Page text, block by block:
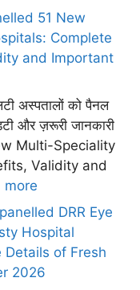
51 New
Complete
and Important
अस्पतालों को पैनल
और ज़रूरी जानकारी
Multi-Speciality
Validity and
more
DRR Eye
Hospital
Details of Fresh
2026